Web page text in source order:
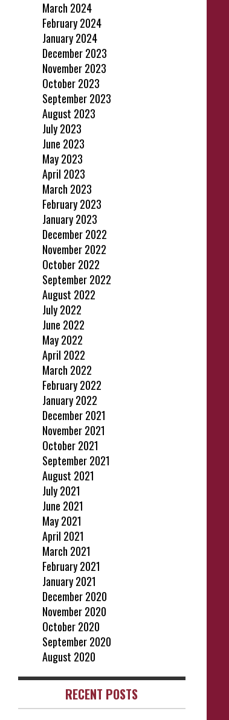
March 2024
February 2024
January 2024
December 2023
November 2023
October 2023
September 2023
August 2023
July 2023
June 2023
May 2023
April 2023
March 2023
February 2023
January 2023
December 2022
November 2022
October 2022
September 2022
August 2022
July 2022
June 2022
May 2022
April 2022
March 2022
February 2022
January 2022
December 2021
November 2021
October 2021
September 2021
August 2021
July 2021
June 2021
May 2021
April 2021
March 2021
February 2021
January 2021
December 2020
November 2020
October 2020
September 2020
August 2020
RECENT POSTS